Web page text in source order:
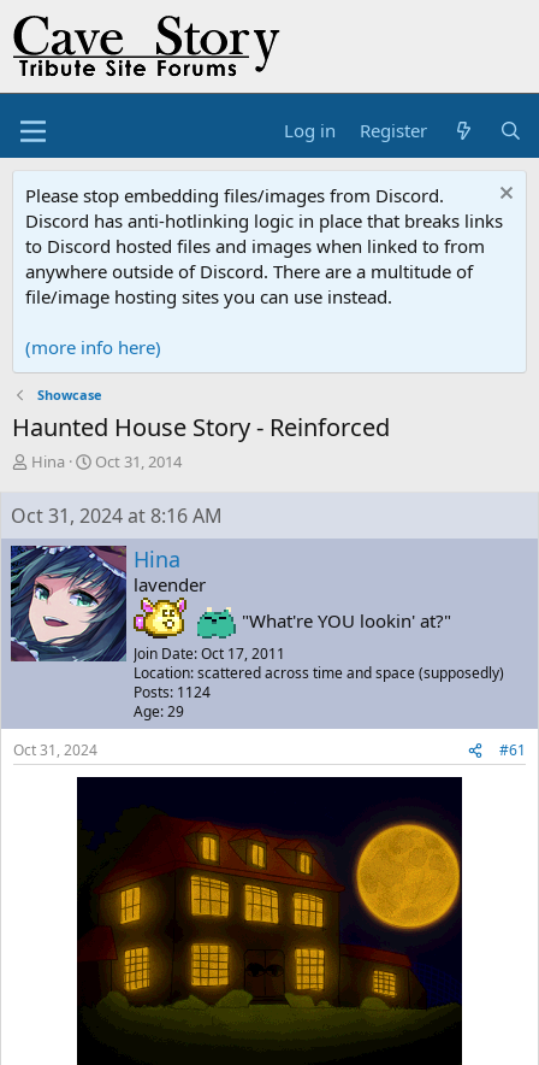
Log in Register
Please stop embedding files/images from Discord.
Discord has anti-hotlinking logic in place that breaks links
to Discord hosted files and images when linked to from
anywhere outside of Discord. There are a multitude of
file/image hosting sites you can use instead.
(more info here)
Showcase
Haunted House Story - Reinforced
T
e
a
d
s
t
a
r
Hina
S
a
r
t
d
a
t
e
Oct 31, 2014
Oct 31, 2024 at 8:16 AM
Hina
lavender
"What're YOU lookin' at?"
Join Date: Oct 17, 2011
Location: scattered across time and space (supposedly)
Posts: 1124
Age: 29
Oct 31, 2024
#61